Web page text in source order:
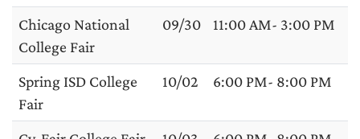
Chicago National
College Fair
09/30 11:00 AM- 3:00 PM
Spring ISD College
Fair
10/02 6:00 PM- 8:00 PM